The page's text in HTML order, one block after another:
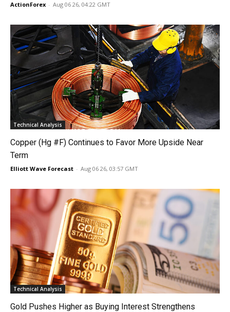
ActionForex - Aug 06 26, 04:22 GMT
Technical Analysis
Copper (Hg #F) Continues to Favor More Upside Near
Term
Elliott Wave Forecast - Aug 06 26, 03:57 GMT
Technical Analysis
Gold Pushes Higher as Buying Interest Strengthens